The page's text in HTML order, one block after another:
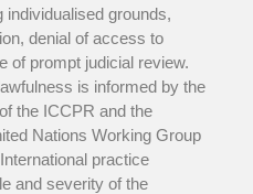
individualised grounds,
denial of access to
of prompt judicial review.
is informed by the
the ICCPR and the
Nations Working Group
practice
and severity of the